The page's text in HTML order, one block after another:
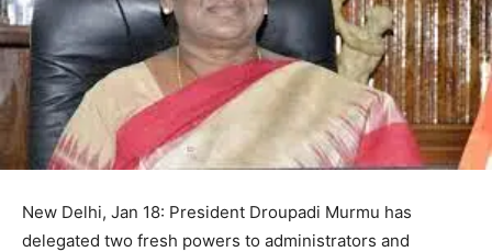
New Delhi, Jan 18: President Droupadi Murmu has
delegated two fresh powers to administrators and